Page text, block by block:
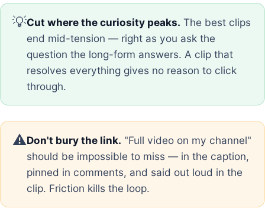
💡Cut where the curiosity peaks. The best clips
end mid-tension — right as you ask the
question the long-form answers. A clip that
resolves everything gives no reason to click
through.
⚠️Don't bury the link. "Full video on my channel"
should be impossible to miss — in the caption,
pinned in comments, and said out loud in the
clip. Friction kills the loop.